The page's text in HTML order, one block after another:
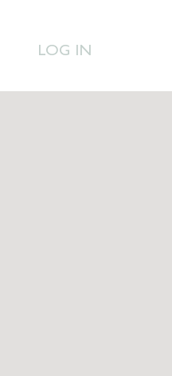
LOG IN